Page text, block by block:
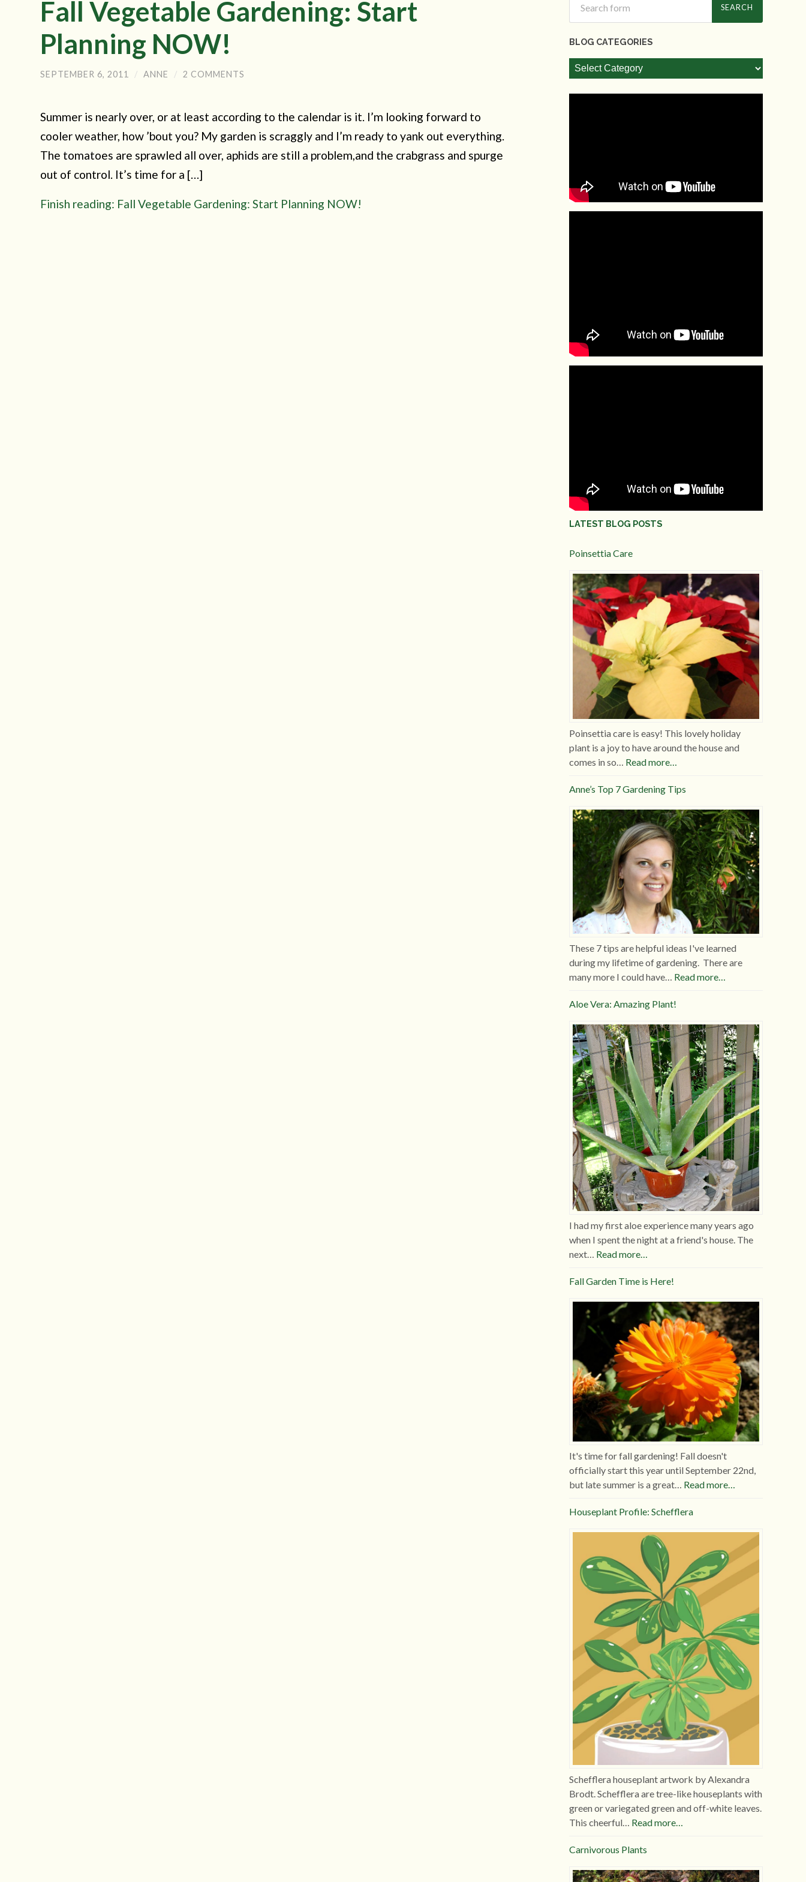
Fall Vegetable Gardening: Start
Planning NOW!
SEPTEMBER 6, 2011 / ANNE / 2 COMMENTS
Summer is nearly over, or at least according to the calendar is it. I’m looking forward to
cooler weather, how ’bout you? My garden is scraggly and I’m ready to yank out everything.
The tomatoes are sprawled all over, aphids are still a problem,and the crabgrass and spurge
out of control. It’s time for a […]
Finish reading: Fall Vegetable Gardening: Start Planning NOW!
BLOG CATEGORIES
Blog
Categories
LATEST BLOG POSTS
Poinsettia Care
Poinsettia care is easy! This lovely holiday
plant is a joy to have around the house and
comes in so… Read more…
Anne’s Top 7 Gardening Tips
These 7 tips are helpful ideas I've learned
during my lifetime of gardening. There are
many more I could have… Read more…
Aloe Vera: Amazing Plant!
I had my first aloe experience many years ago
when I spent the night at a friend's house. The
next… Read more…
Fall Garden Time is Here!
It's time for fall gardening! Fall doesn't
officially start this year until September 22nd,
but late summer is a great… Read more…
Houseplant Profile: Schefflera
Schefflera houseplant artwork by Alexandra
Brodt. Schefflera are tree-like houseplants with
green or variegated green and off-white leaves.
This cheerful… Read more…
Carnivorous Plants